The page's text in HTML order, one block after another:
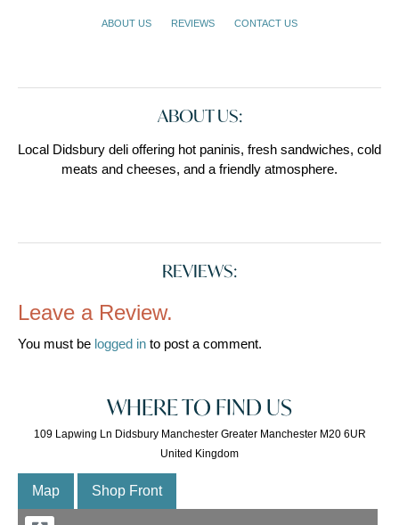
ABOUT US REVIEWS CONTACT US
ABOUT US:
Local Didsbury deli offering hot paninis, fresh sandwiches, cold
meats and cheeses, and a friendly atmosphere.
REVIEWS:
Leave a Review.
You must be logged in to post a comment.
WHERE TO FIND US
109 Lapwing Ln Didsbury Manchester Greater Manchester M20 6UR
United Kingdom
Map Shop Front